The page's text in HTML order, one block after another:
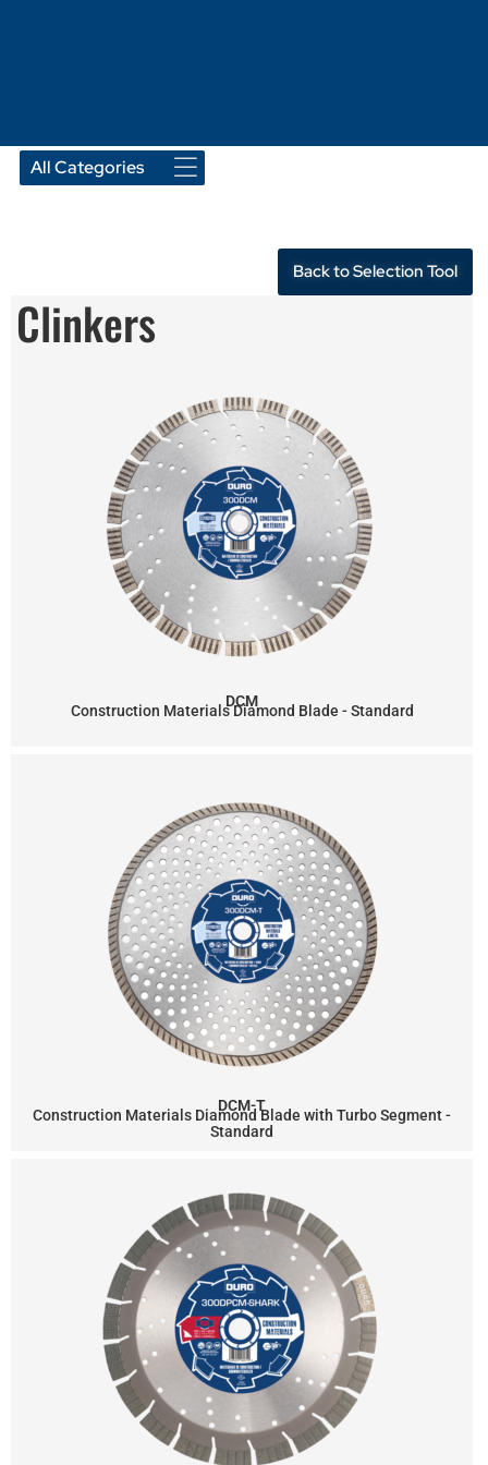
Back to Selection Tool
Clinkers
DCM
Construction Materials Diamond Blade - Standard
DCM-T
Construction Materials Diamond Blade with Turbo Segment -
Standard